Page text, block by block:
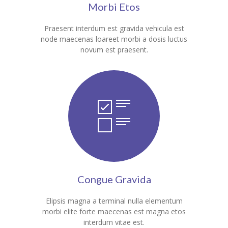
---- Our Staff II
---- Meal Menu
-- Pages III
---- II Columns Gallery
---- III Columns Gallery
---- Gallery Right Sidebar
Morbi Etos
Praesent interdum est gravida vehicula est
node maecenas loareet morbi a dosis luctus
novum est praesent.
Congue Gravida
Elipsis magna a terminal nulla elementum
morbi elite forte maecenas est magna etos
interdum vitae est.